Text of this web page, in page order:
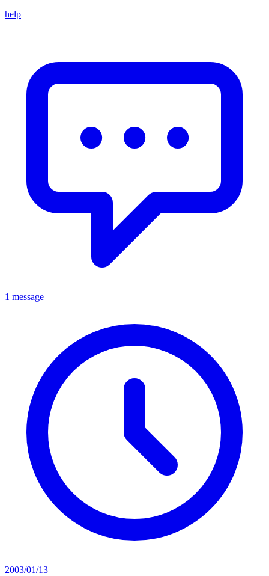
help
1 message
2003/01/13